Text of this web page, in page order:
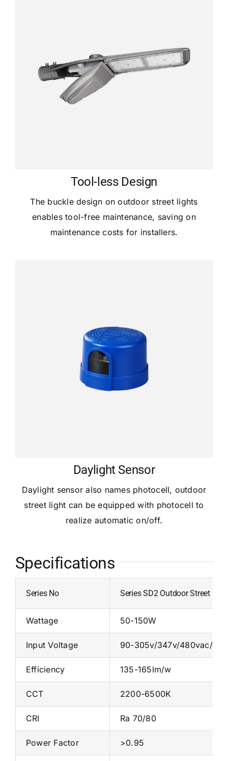
Tool-less Design
The buckle design on outdoor street lights
enables tool-free maintenance, saving on
maintenance costs for installers.
Daylight Sensor
Daylight sensor also names photocell, outdoor
street light can be equipped with photocell to
realize automatic on/off.
Specifications
Series No Series SD2 Outdoor Street
Wattage 50-150W
Input Voltage 90-305v/347v/480vac/
Efficiency 135-165lm/w
CCT 2200-6500K
CRI Ra 70/80
Power Factor >0.95